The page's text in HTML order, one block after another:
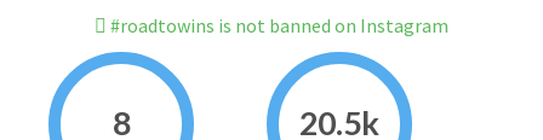
#roadtowins is not banned on Instagram
8 20.5k